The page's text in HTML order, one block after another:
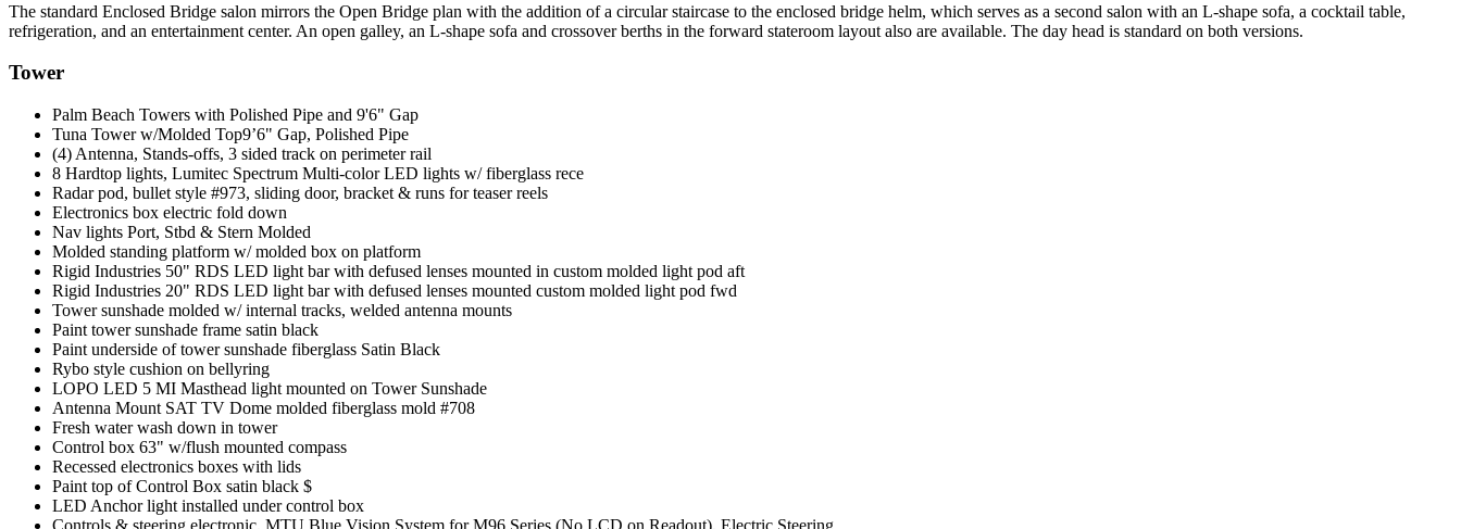
The standard Enclosed Bridge salon mirrors the Open Bridge plan with the addition of a circular staircase to the enclosed bridge helm, which serves as a second salon with an L-shape sofa, a cocktail table,
refrigeration, and an entertainment center. An open galley, an L-shape sofa and crossover berths in the forward stateroom layout also are available. The day head is standard on both versions.
Tower
Palm Beach Towers with Polished Pipe and 9'6" Gap
Tuna Tower w/Molded Top9’6" Gap, Polished Pipe
(4) Antenna, Stands-offs, 3 sided track on perimeter rail
8 Hardtop lights, Lumitec Spectrum Multi-color LED lights w/ fiberglass rece
Radar pod, bullet style #973, sliding door, bracket & runs for teaser reels
Electronics box electric fold down
Nav lights Port, Stbd & Stern Molded
Molded standing platform w/ molded box on platform
Rigid Industries 50" RDS LED light bar with defused lenses mounted in custom molded light pod aft
Rigid Industries 20" RDS LED light bar with defused lenses mounted custom molded light pod fwd
Tower sunshade molded w/ internal tracks, welded antenna mounts
Paint tower sunshade frame satin black
Paint underside of tower sunshade fiberglass Satin Black
Rybo style cushion on bellyring
LOPO LED 5 MI Masthead light mounted on Tower Sunshade
Antenna Mount SAT TV Dome molded fiberglass mold #708
Fresh water wash down in tower
Control box 63" w/flush mounted compass
Recessed electronics boxes with lids
Paint top of Control Box satin black $
LED Anchor light installed under control box